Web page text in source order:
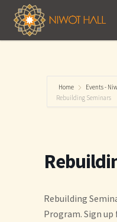
Home Events -
Rebuilding Seminars
Rebuilding
Program. Sign